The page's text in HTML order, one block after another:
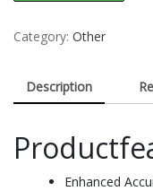
Category: Other
Description
Enhanced